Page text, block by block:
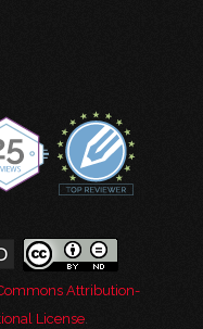
Attribution-
License.